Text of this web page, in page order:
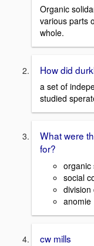
Organic
various parts
whole.
How did
a set of
studied
What were
for?
organic
social
division
anomie
cw mills